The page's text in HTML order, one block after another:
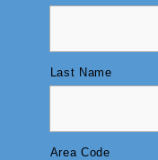
Last Name
Area Code